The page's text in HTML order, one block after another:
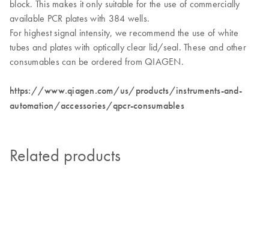
block. This makes it only suitable for the use of commercially
available PCR plates with 384 wells.
For highest signal intensity, we recommend the use of white
tubes and plates with optically clear lid/seal. These and other
consumables can be ordered from QIAGEN.
https://www.qiagen.com/us/products/instruments-and-
automation/accessories/qpcr-consumables
Related products